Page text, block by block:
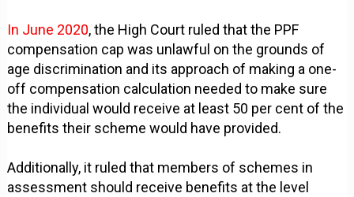
In June 2020, the High Court ruled that the PPF
compensation cap was unlawful on the grounds of
age discrimination and its approach of making a one-
off compensation calculation needed to make sure
the individual would receive at least 50 per cent of the
benefits their scheme would have provided.
Additionally, it ruled that members of schemes in
assessment should receive benefits at the level